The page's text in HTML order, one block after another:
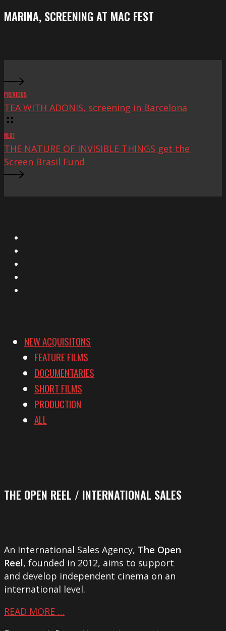
screening
at
MARINA, SCREENING AT MAC FEST
PREVIOUS
TEA WITH ADONIS, screening in Barcelona
NEXT
THE NATURE OF INVISIBLE THINGS get the
Screen Brasil Fund
NEW ACQUISITONS
FEATURE FILMS
DOCUMENTARIES
SHORT FILMS
PRODUCTION
ALL
THE OPEN REEL / INTERNATIONAL SALES
An International Sales Agency, The Open
Reel, founded in 2012, aims to support
and develop independent cinema on an
international level.
READ MORE …